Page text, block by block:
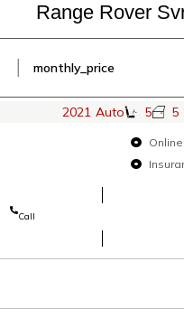
Range Rover
monthly_price
2021 Auto 5 5
Call